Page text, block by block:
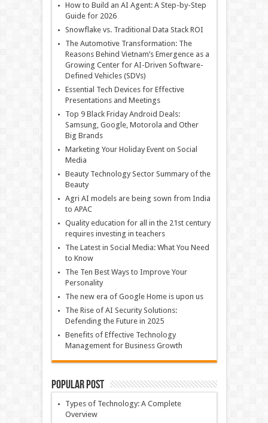
How to Build an AI Agent: A Step-by-Step
Guide for 2026
Snowflake vs. Traditional Data Stack ROI
The Automotive Transformation: The
Reasons Behind Vietnam’s Emergence as a
Growing Center for AI-Driven Software-
Defined Vehicles (SDVs)
Essential Tech Devices for Effective
Presentations and Meetings
Top 9 Black Friday Android Deals:
Samsung, Google, Motorola and Other
Big Brands
Marketing Your Holiday Event on Social
Media
Beauty Technology Sector Summary of the
Beauty
Agri AI models are being sown from India
to APAC
Quality education for all in the 21st century
requires investing in teachers
The Latest in Social Media: What You Need
to Know
The Ten Best Ways to Improve Your
Personality
The new era of Google Home is upon us
The Rise of AI Security Solutions:
Defending the Future in 2025
Benefits of Effective Technology
Management for Business Growth
Popular Post
Types of Technology: A Complete
Overview